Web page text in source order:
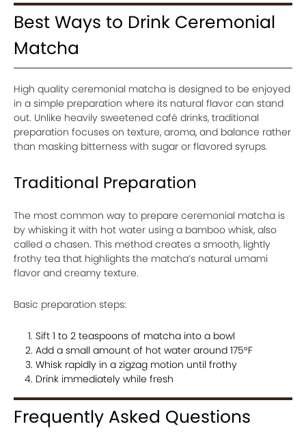
Best Ways to Drink Ceremonial
Matcha
High quality ceremonial matcha is designed to be enjoyed
in a simple preparation where its natural flavor can stand
out. Unlike heavily sweetened café drinks, traditional
preparation focuses on texture, aroma, and balance rather
than masking bitterness with sugar or flavored syrups.
Traditional Preparation
The most common way to prepare ceremonial matcha is
by whisking it with hot water using a bamboo whisk, also
called a chasen. This method creates a smooth, lightly
frothy tea that highlights the matcha’s natural umami
flavor and creamy texture.
Basic preparation steps:
Sift 1 to 2 teaspoons of matcha into a bowl
Add a small amount of hot water around 175°F
Whisk rapidly in a zigzag motion until frothy
Drink immediately while fresh
Frequently Asked Questions